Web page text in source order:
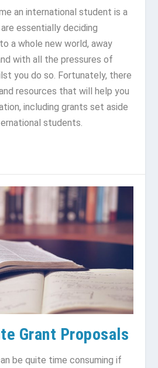
an international student is a
essentially deciding
a whole new world, away
with all the pressures of
you do so. Fortunately, there
resources that will help you
including grants set aside
students.
Grant Proposals
be quite time consuming if